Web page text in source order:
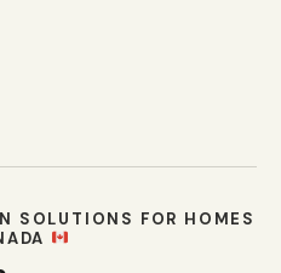
SOLUTIONS FOR HOMES